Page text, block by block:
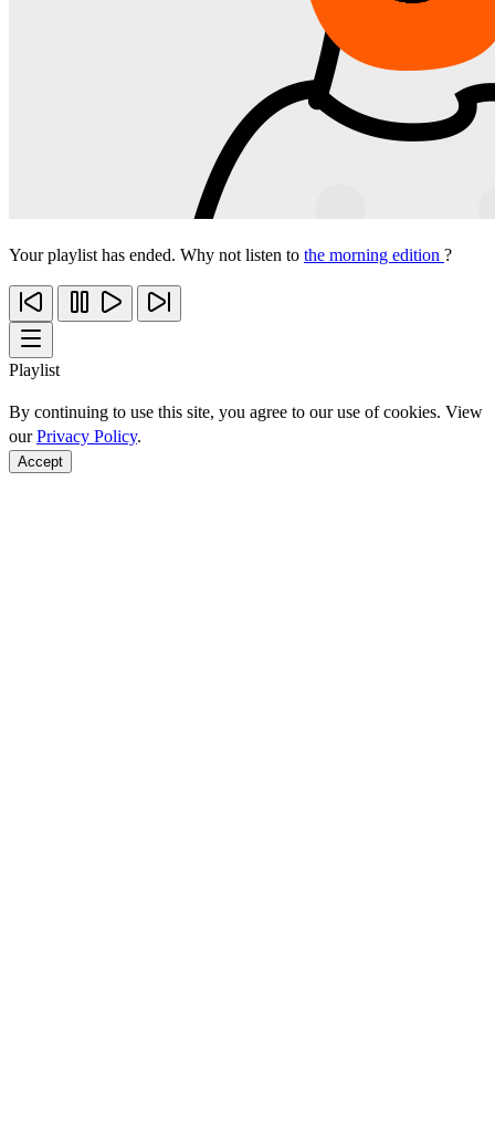
Your playlist has ended. Why not listen to the morning edition ?
Playlist
By continuing to use this site, you agree to our use of cookies. View
ourPrivacy Policy.
Accept